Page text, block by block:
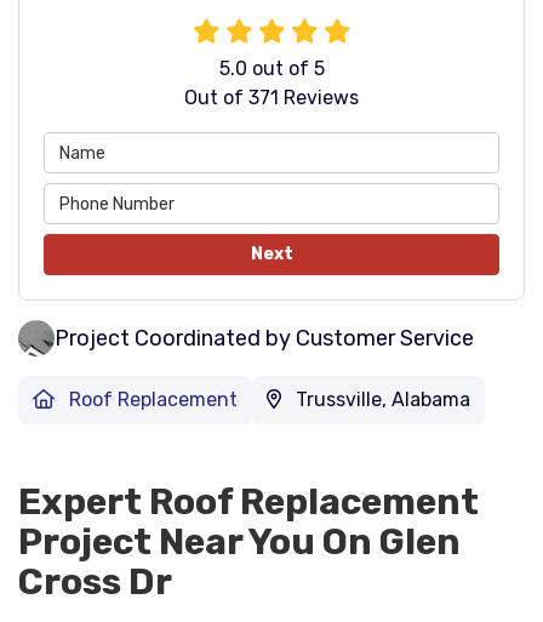
5.0 out of 5
Out of 371 Reviews
Next
Project Coordinated by Customer Service
Roof Replacement Trussville, Alabama
Expert Roof Replacement
Project Near You On Glen
Cross Dr